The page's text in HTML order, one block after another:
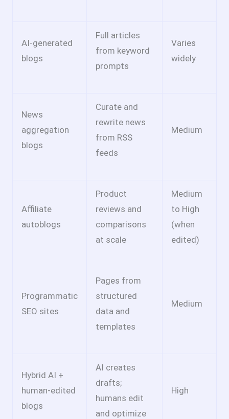
AI-generated
blogs
Full articles
from keyword
prompts
Varies
widely
News
aggregation
blogs
Curate and
rewrite news
from RSS
feeds
Medium
Affiliate
autoblogs
Product
reviews and
comparisons
at scale
Medium
to High
(when
edited)
Programmatic
SEO sites
Pages from
structured
data and
templates
Medium
Hybrid AI +
human-edited
blogs
AI creates
drafts;
humans edit
and optimize
High